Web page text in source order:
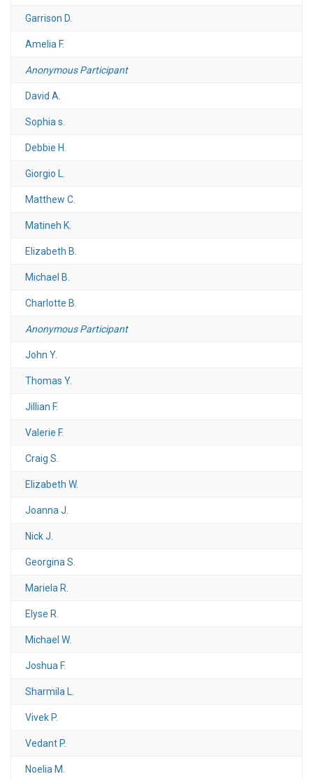
Garrison D.
Amelia F.
Anonymous Participant
David A.
Sophia s.
Debbie H.
Giorgio L.
Matthew C.
Matineh K.
Elizabeth B.
Michael B.
Charlotte B.
Anonymous Participant
John Y.
Thomas Y.
Jillian F.
Valerie F.
Craig S.
Elizabeth W.
Joanna J.
Nick J.
Georgina S.
Mariela R.
Elyse R.
Michael W.
Joshua F.
Sharmila L.
Vivek P.
Vedant P.
Noelia M.